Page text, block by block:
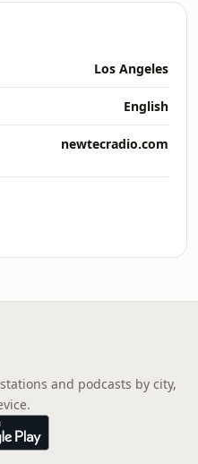
Los Angeles
English
newtecradio.com
and podcasts by city,